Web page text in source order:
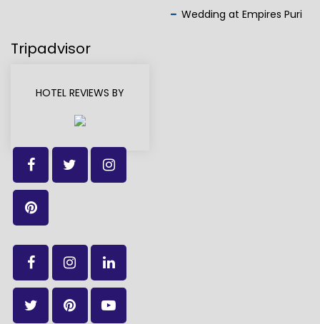
Wedding at Empires Puri
Tripadvisor
HOTEL REVIEWS BY